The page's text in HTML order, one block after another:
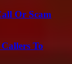
Or Scam
To